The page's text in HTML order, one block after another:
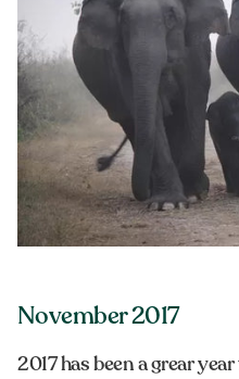
November 2017
2017 has been a grear